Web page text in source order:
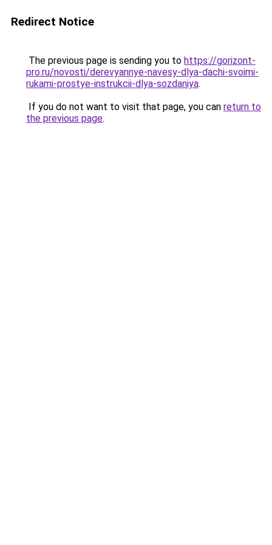
Redirect Notice
The previous page is sending you to https://gorizont-
pro.ru/novosti/derevyannye-navesy-dlya-dachi-svoimi-
rukami-prostye-instrukcii-dlya-sozdaniya.
If you do not want to visit that page, you can return to
the previous page.